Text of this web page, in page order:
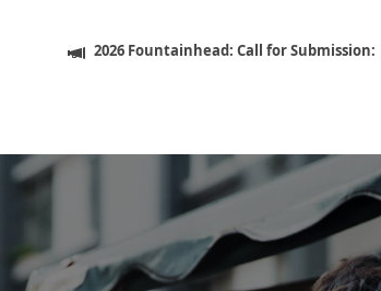
2026 Fountainhead: Call for Submission: